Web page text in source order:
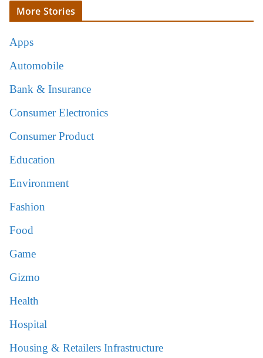
More Stories
Apps
Automobile
Bank & Insurance
Consumer Electronics
Consumer Product
Education
Environment
Fashion
Food
Game
Gizmo
Health
Hospital
Housing & Retailers Infrastructure